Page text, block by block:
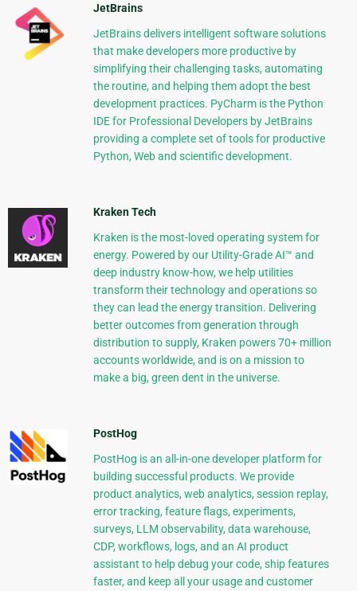
JetBrains
JetBrains delivers intelligent software solutions
that make developers more productive by
simplifying their challenging tasks, automating
the routine, and helping them adopt the best
development practices. PyCharm is the Python
IDE for Professional Developers by JetBrains
providing a complete set of tools for productive
Python, Web and scientific development.
Kraken Tech
Kraken is the most-loved operating system for
energy. Powered by our Utility-Grade AI™ and
deep industry know-how, we help utilities
transform their technology and operations so
they can lead the energy transition. Delivering
better outcomes from generation through
distribution to supply, Kraken powers 70+ million
accounts worldwide, and is on a mission to
make a big, green dent in the universe.
PostHog
PostHog is an all-in-one developer platform for
building successful products. We provide
product analytics, web analytics, session replay,
error tracking, feature flags, experiments,
surveys, LLM observability, data warehouse,
CDP, workflows, logs, and an AI product
assistant to help debug your code, ship features
faster, and keep all your usage and customer